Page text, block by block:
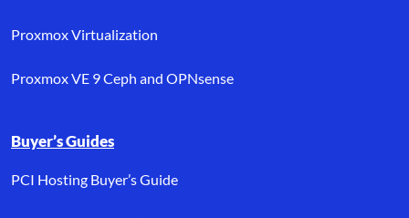
Proxmox Virtualization
Proxmox VE 9 Ceph and OPNsense
Buyer’s Guides
PCI Hosting Buyer’s Guide